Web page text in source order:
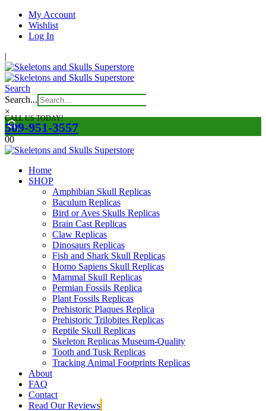
My Account
Wishlist
Log In
|
Search
Search...
×
CALL US TODAY!
509-951-3557
00
Home
SHOP
Amphibian Skull Replicas
Baculum Replicas
Bird or Aves Skulls Replicas
Brain Cast Replicas
Claw Replicas
Dinosaurs Replicas
Fish and Shark Skull Replicas
Homo Sapiens Skull Replicas
Mammal Skull Replicas
Permian Fossils Replica
Plant Fossils Replicas
Prehistoric Plaques Replica
Prehistoric Trilobites Replicas
Reptile Skull Replicas
Skeleton Replicas Museum-Quality
Tooth and Tusk Replicas
Tracking Animal Footprints Replicas
About
FAQ
Contact
Read Our Reviews